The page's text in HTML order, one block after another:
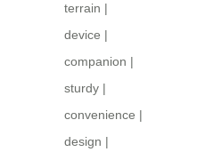
terrain |
device |
companion |
sturdy |
convenience |
design |